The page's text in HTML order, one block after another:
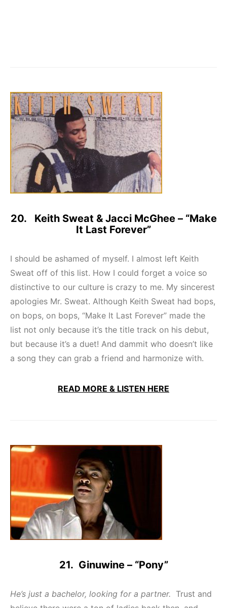
20. Keith Sweat & Jacci McGhee – “Make
It Last Forever”
I should be ashamed of myself. I almost left Keith
Sweat off of this list. How I could forget a voice so
distinctive to our culture is crazy to me. My sincerest
apologies Mr. Sweat. Although Keith Sweat had bops,
on bops, on bops, “Make It Last Forever” made the
list not only because it’s the title track on his debut,
but because it’s a duet! And dammit who doesn’t like
a song they can grab a friend and harmonize with.
READ MORE & LISTEN HERE
21. Ginuwine – “Pony”
He’s just a bachelor, looking for a partner. Trust and